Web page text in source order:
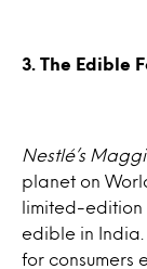
3. The Edible
Nestlé’s Maggi
planet on
limited-
edible in India.
for consumers